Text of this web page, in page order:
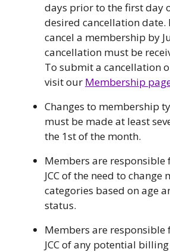
days prior to the first day
desired cancellation date.
cancel a membership by
cancellation must be
To submit a cancellation
visit our Membership
Changes to membership
must be made at least
the 1st of the month.
Members are
JCC of the need to change
categories based on age
status.
Members are
JCC of any potential